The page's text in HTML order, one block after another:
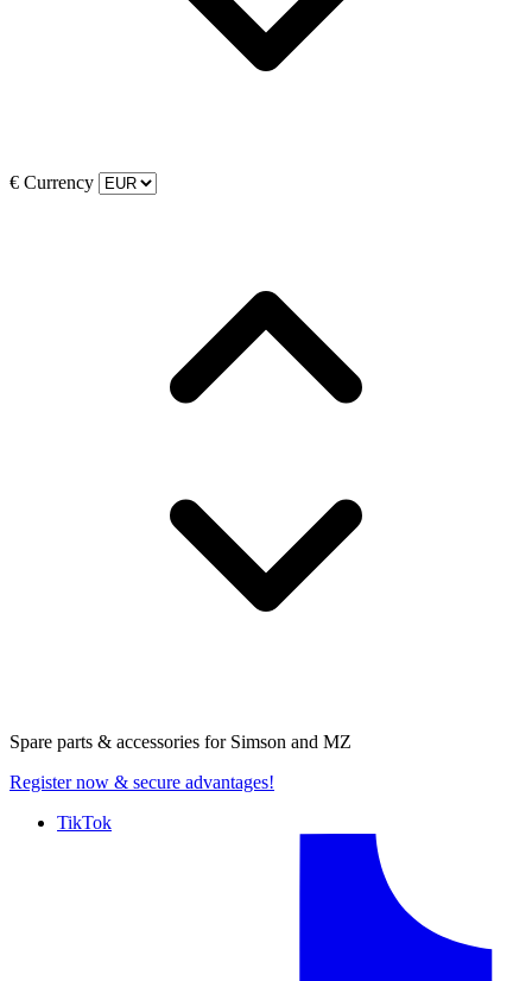
€ Currency
Spare parts & accessories for Simson and MZ
Register now & secure advantages!
TikTok